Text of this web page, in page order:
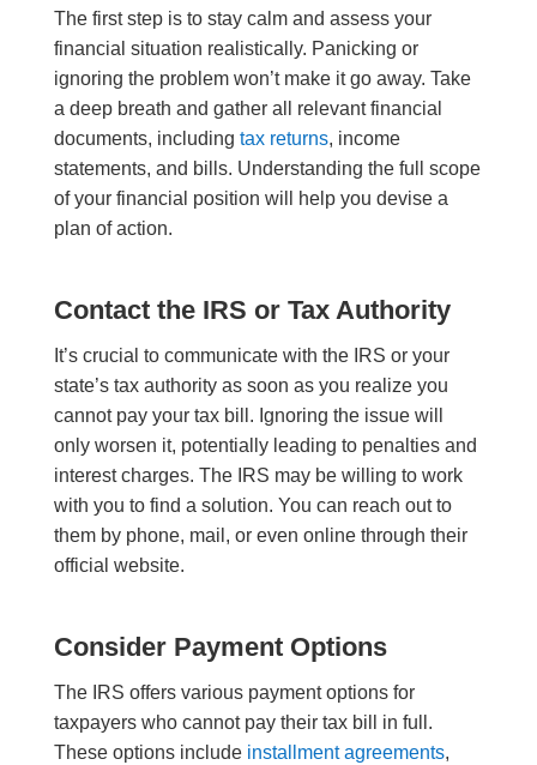
The first step is to stay calm and assess your
financial situation realistically. Panicking or
ignoring the problem won’t make it go away. Take
a deep breath and gather all relevant financial
documents, including tax returns, income
statements, and bills. Understanding the full scope
of your financial position will help you devise a
plan of action.
Contact the IRS or Tax Authority
It’s crucial to communicate with the IRS or your
state’s tax authority as soon as you realize you
cannot pay your tax bill. Ignoring the issue will
only worsen it, potentially leading to penalties and
interest charges. The IRS may be willing to work
with you to find a solution. You can reach out to
them by phone, mail, or even online through their
official website.
Consider Payment Options
The IRS offers various payment options for
taxpayers who cannot pay their tax bill in full.
These options include installment agreements,